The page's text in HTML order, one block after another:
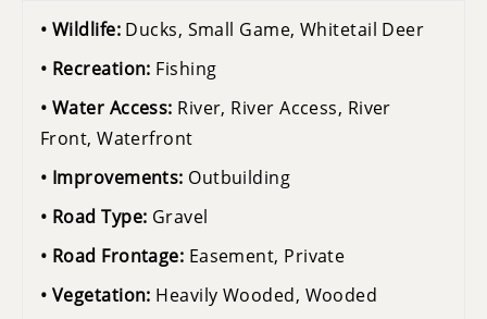
Wildlife: Ducks, Small Game, Whitetail Deer
Recreation: Fishing
Water Access: River, River Access, River
Front, Waterfront
Improvements: Outbuilding
Road Type: Gravel
Road Frontage: Easement, Private
Vegetation: Heavily Wooded, Wooded